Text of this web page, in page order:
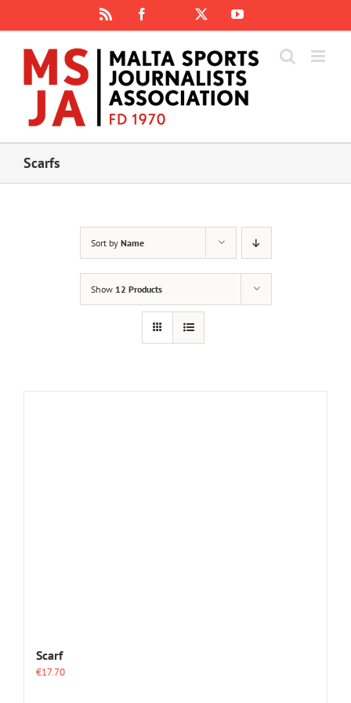
content
Facebook
Instagram
YouTube
Scarfs
Sort by Name
Show 12 Products
Scarf
€17.70